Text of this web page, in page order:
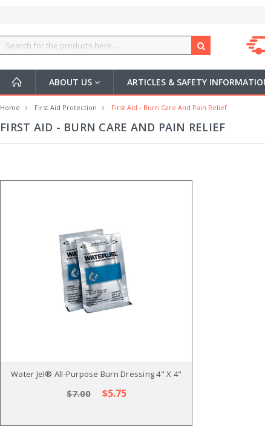
ABOUT US ARTICLES & SAFETY
Home First Aid Protection First Aid - Burn Care And Pain Relief
FIRST AID - BURN CARE AND PAIN RELIEF
Water Jel® All-Purpose Burn Dressing 4" X 4"
$7.00 $5.75